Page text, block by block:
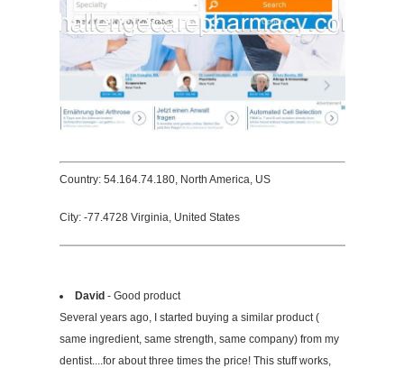
Country: 54.164.74.180, North America, US
City: -77.4728 Virginia, United States
David- Good product
Several years ago, I started buying a similar product (
same ingredient, same strength, same company) from my
dentist....for about three times the price! This stuff works,